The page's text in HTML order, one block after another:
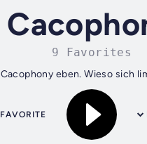
9 Favorites
Cacophony eben. Wieso sich
FAVORITE